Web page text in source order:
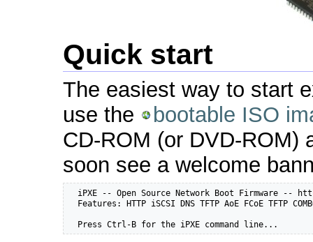
Quick start
The easiest way to start
use the
bootable ISO
CD-ROM (or DVD-ROM)
soon see a welcome
iPXE -- Open Source Network Boot Firmware --
Features: HTTP iSCSI DNS TFTP AoE FCoE TFTP
  Press Ctrl-B for the iPXE command line...